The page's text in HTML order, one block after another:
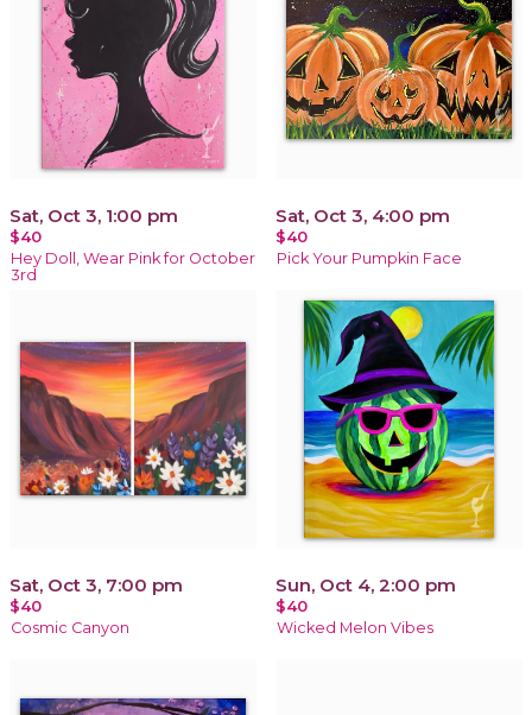
Sat, Oct 3, 1:00 pm
$40
Hey Doll, Wear Pink for October
3rd
Sat, Oct 3, 4:00 pm
$40
Pick Your Pumpkin Face
Sat, Oct 3, 7:00 pm
$40
Cosmic Canyon
Sun, Oct 4, 2:00 pm
$40
Wicked Melon Vibes